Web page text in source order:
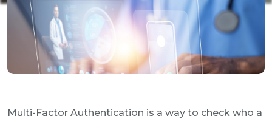
Multi-Factor Authentication is a way to check who a